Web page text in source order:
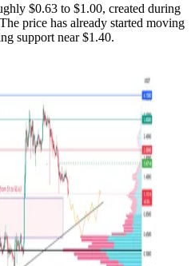
$0.63 to $1.00, created during
price has already started moving
support near $1.40.